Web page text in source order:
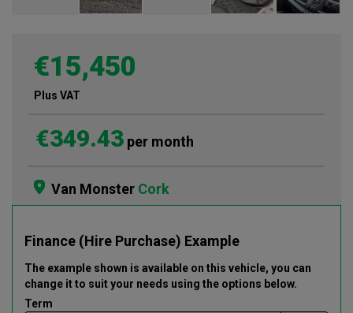
€15,450
Plus VAT
€349.43 per month
Van Monster Cork
Finance (Hire Purchase) Example
The example shown is available on this vehicle, you can
change it to suit your needs using the options below.
Term